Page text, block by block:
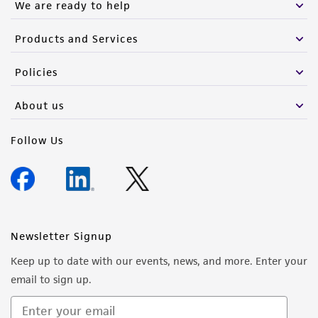
We are ready to help
Products and Services
Policies
About us
Follow Us
Newsletter Signup
Keep up to date with our events, news, and more. Enter your
email to sign up.